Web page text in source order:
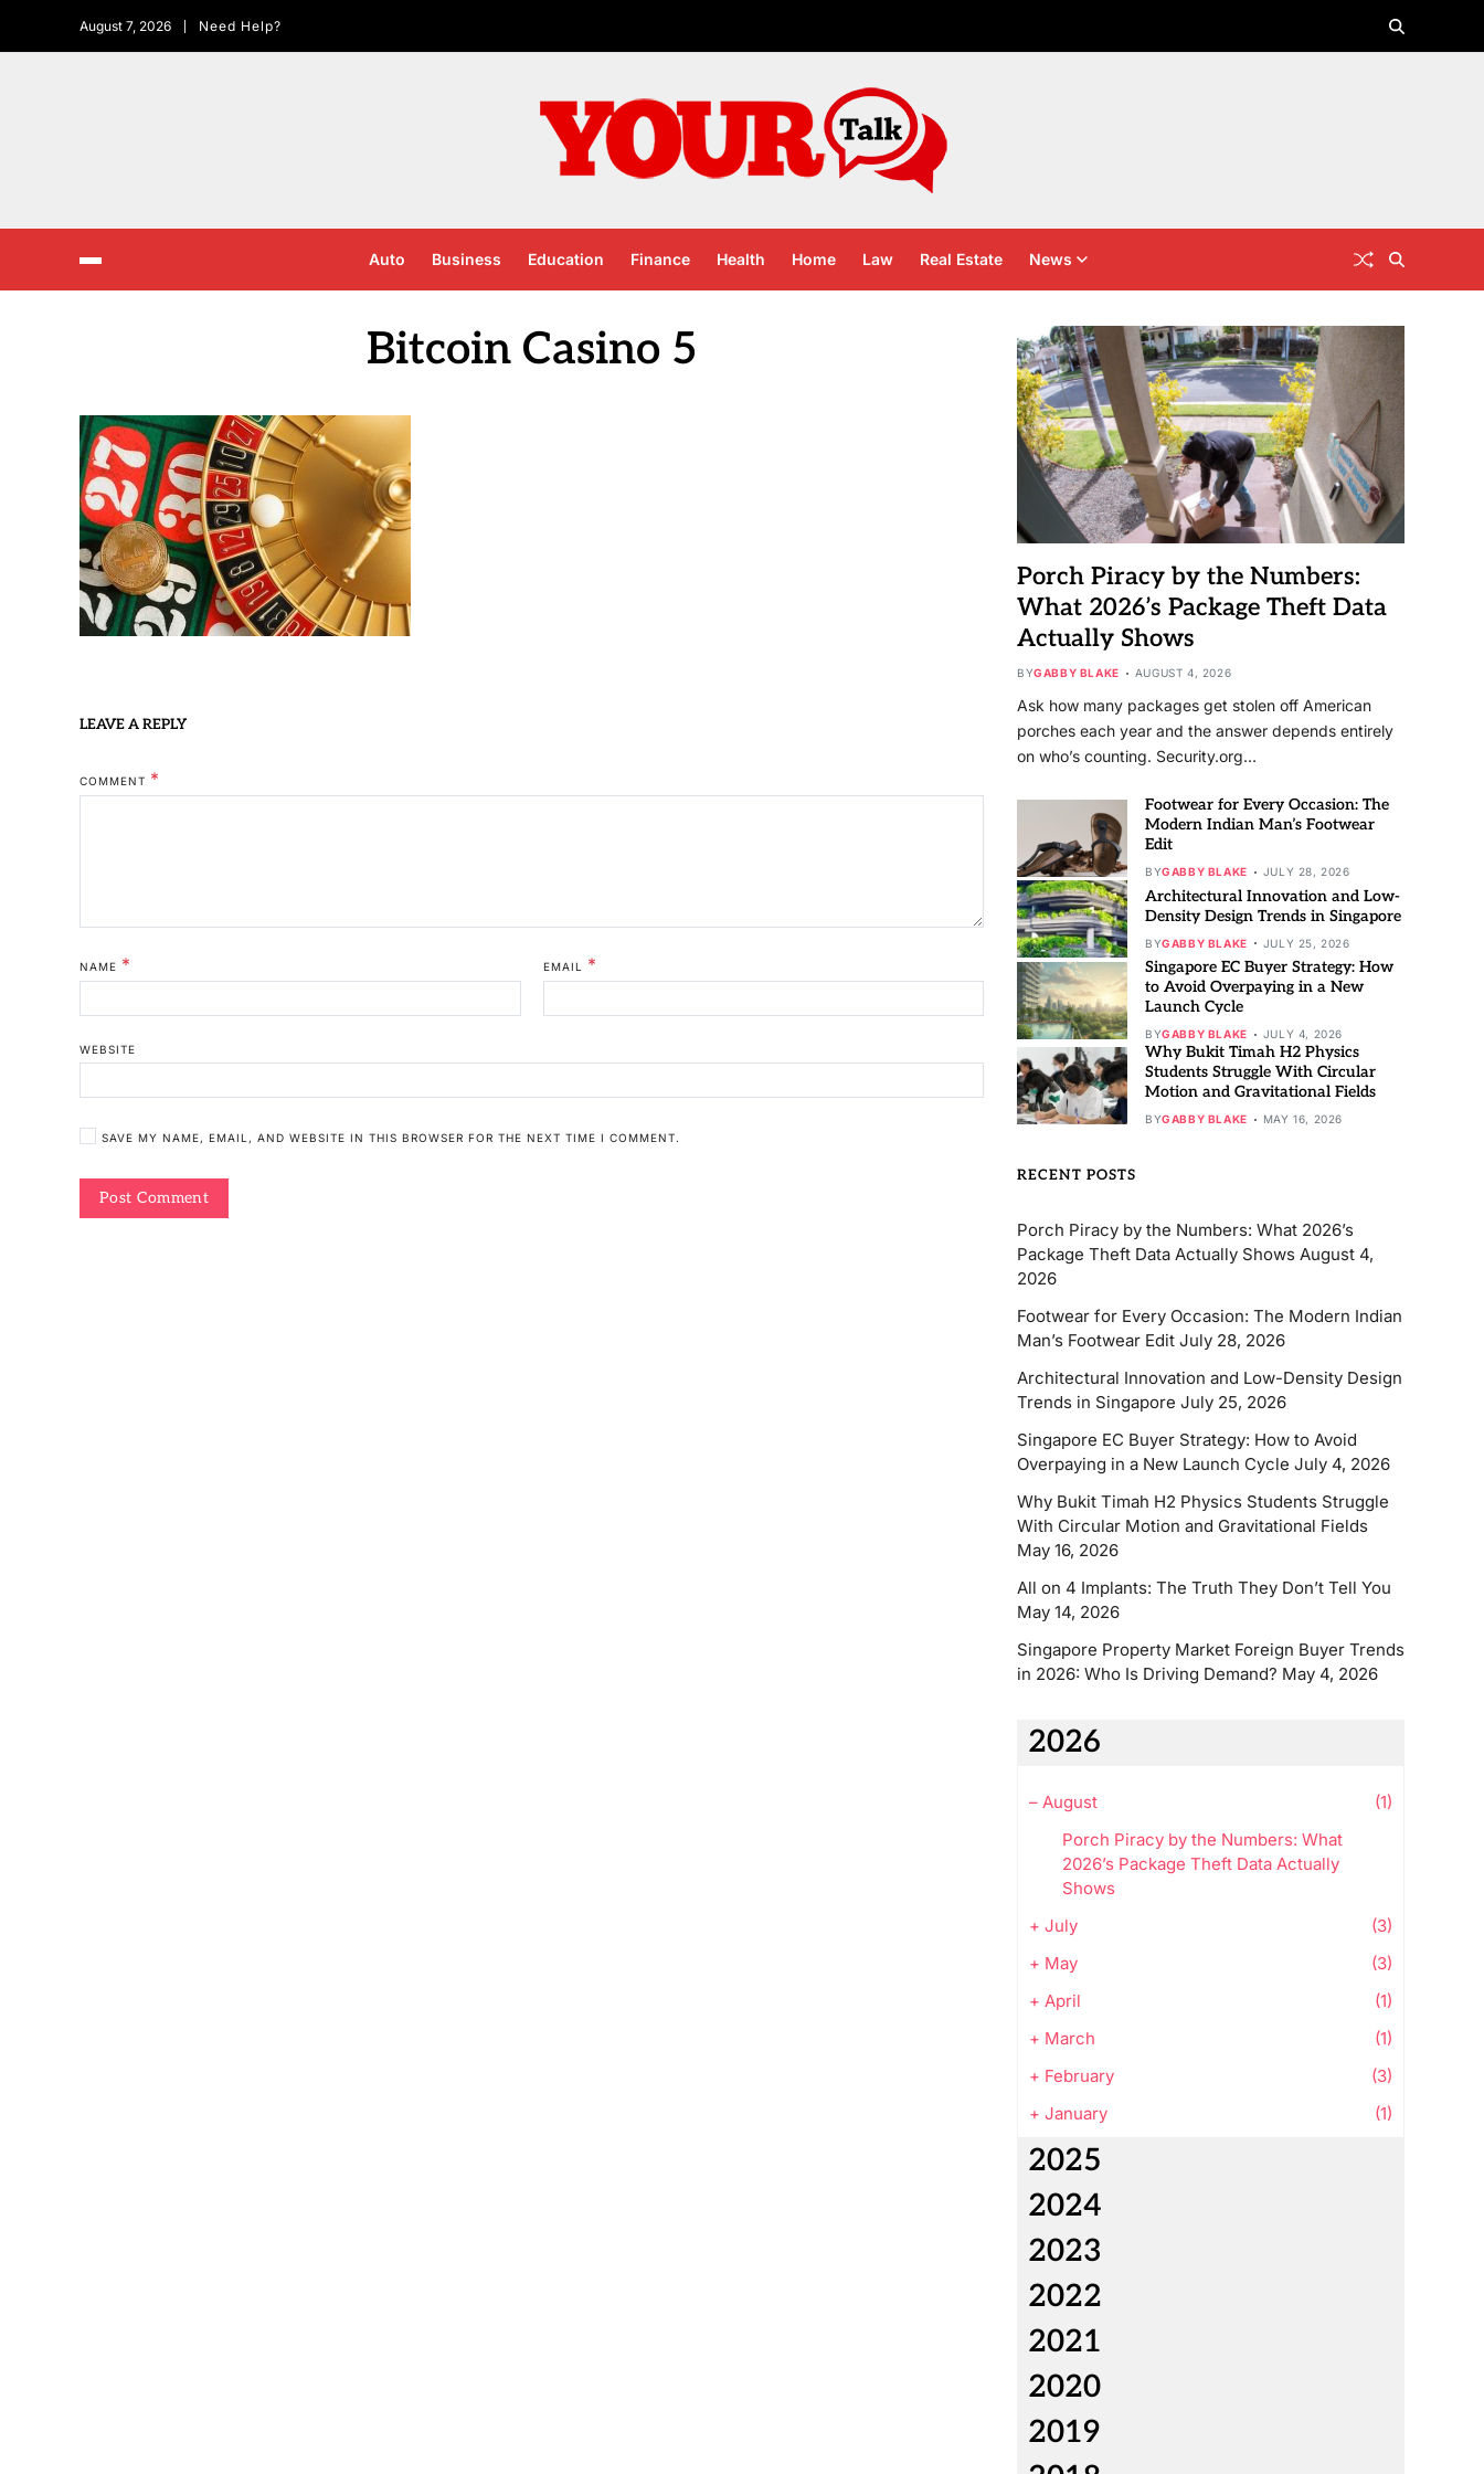
August 7, 2026 Need Help?
Auto Business Education Finance Health Home Law Real Estate News
Bitcoin Casino 5
LEAVE A REPLY
COMMENT *
NAME * EMAIL *
WEBSITE
SAVE MY NAME, EMAIL, AND WEBSITE IN THIS BROWSER FOR THE NEXT TIME I COMMENT.
Porch Piracy by the Numbers:
What 2026’s Package Theft Data
Actually Shows
BYGABBY BLAKE AUGUST 4, 2026
Ask how many packages get stolen off American
porches each year and the answer depends entirely
on who’s counting. Security.org…
Footwear for Every Occasion: The
Modern Indian Man’s Footwear
Edit
BYGABBY BLAKE JULY 28, 2026
Architectural Innovation and Low-
Density Design Trends in Singapore
BYGABBY BLAKE JULY 25, 2026
Singapore EC Buyer Strategy: How
to Avoid Overpaying in a New
Launch Cycle
BYGABBY BLAKE JULY 4, 2026
Why Bukit Timah H2 Physics
Students Struggle With Circular
Motion and Gravitational Fields
BYGABBY BLAKE MAY 16, 2026
RECENT POSTS
Porch Piracy by the Numbers: What 2026’s
Package Theft Data Actually Shows August 4,
2026
Footwear for Every Occasion: The Modern Indian
Man’s Footwear Edit July 28, 2026
Architectural Innovation and Low-Density Design
Trends in Singapore July 25, 2026
Singapore EC Buyer Strategy: How to Avoid
Overpaying in a New Launch Cycle July 4, 2026
Why Bukit Timah H2 Physics Students Struggle
With Circular Motion and Gravitational Fields
May 16, 2026
All on 4 Implants: The Truth They Don’t Tell You
May 14, 2026
Singapore Property Market Foreign Buyer Trends
in 2026: Who Is Driving Demand? May 4, 2026
2026
– August
(1)
Porch Piracy by the Numbers: What
2026’s Package Theft Data Actually
Shows
+ July
(3)
+ May
(3)
+ April
(1)
+ March
(1)
+ February
(3)
+ January (1)
2025
2024
2023
2022
2021
2020
2019